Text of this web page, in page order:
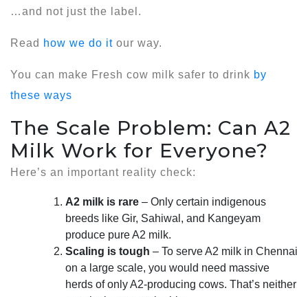
…and not just the label.
Read how we do it our way.
You can make Fresh cow milk safer to drink by
these ways
The Scale Problem: Can A2
Milk Work for Everyone?
Here’s an important reality check:
A2 milk is rare – Only certain indigenous
breeds like Gir, Sahiwal, and Kangeyam
produce pure A2 milk.
Scaling is tough – To serve A2 milk in Chennai
on a large scale, you would need massive
herds of only A2-producing cows. That’s neither